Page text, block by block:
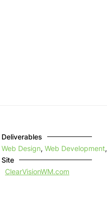
Deliverables
Web Design, Web Development,
Site
ClearVisionWM.com